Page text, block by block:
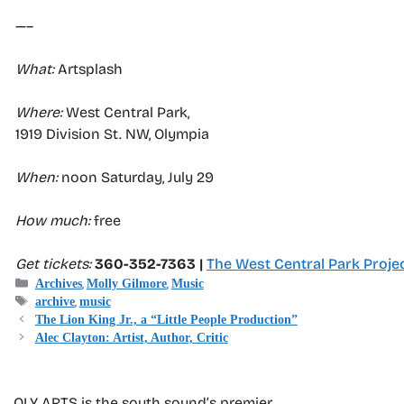
—–
What:Artsplash
Where:West Central Park,
1919 Division St. NW, Olympia
When:noon Saturday, July 29
How much:free
Get tickets: 360-352-7363 | The West Central Park
Categories
Archives, Molly Gilmore, Music
Tags
archive, music
The Lion King Jr., a “Little People Production”
Alec Clayton: Artist, Author, Critic